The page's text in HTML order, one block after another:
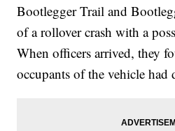
Bootlegger Trail and
of a rollover crash with a
When officers arrived, they
occupants of the vehicle had